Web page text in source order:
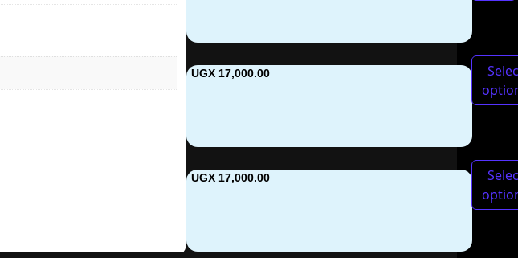
Website Hosting
UGX 17,000.00
Domain Registration
UGX 17,000.00